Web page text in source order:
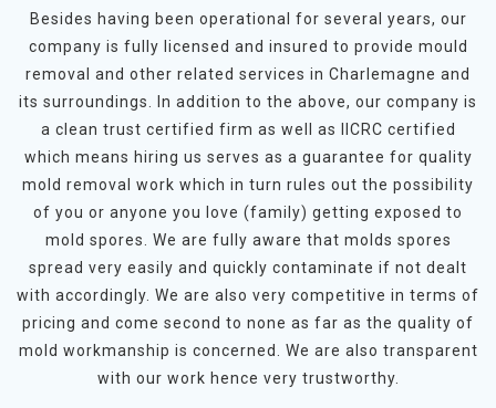
Besides having been operational for several years, our
company is fully licensed and insured to provide mould
removal and other related services in Charlemagne and
its surroundings. In addition to the above, our company is
a clean trust certified firm as well as IICRC certified
which means hiring us serves as a guarantee for quality
mold removal work which in turn rules out the possibility
of you or anyone you love (family) getting exposed to
mold spores. We are fully aware that molds spores
spread very easily and quickly contaminate if not dealt
with accordingly. We are also very competitive in terms of
pricing and come second to none as far as the quality of
mold workmanship is concerned. We are also transparent
with our work hence very trustworthy.